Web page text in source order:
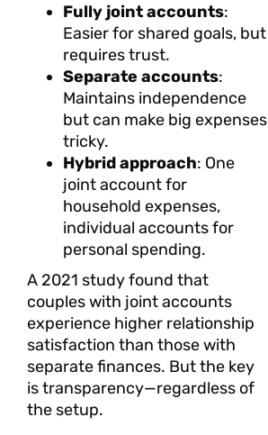
Fully joint accounts:
Easier for shared goals, but
requires trust.
Separate accounts:
Maintains independence
but can make big expenses
tricky.
Hybrid approach: One
joint account for
household expenses,
individual accounts for
personal spending.
A 2021 study found that
couples with joint accounts
experience higher relationship
satisfaction than those with
separate finances. But the key
is transparency—regardless of
the setup.